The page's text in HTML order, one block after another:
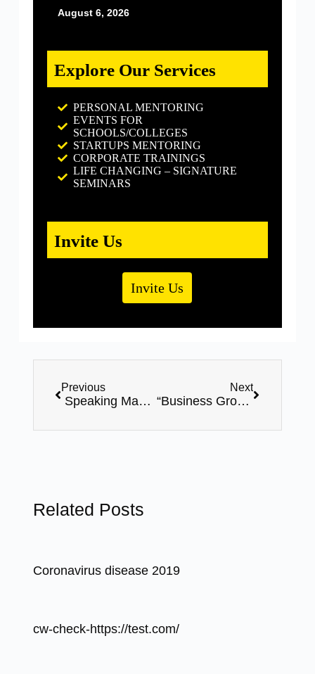
August 6, 2026
Explore Our Services
PERSONAL MENTORING
EVENTS FOR
SCHOOLS/COLLEGES
STARTUPS MENTORING
CORPORATE TRAININGS
LIFE CHANGING – SIGNATURE
SEMINARS
Invite Us
Invite Us
Previous
Speaking Mastery 2.0 – 06 Days Online Certification Course By Mr. Bhavin Shah – Webinar Series
Next
“Business Growth Workshop” – By Mr. Bhavin Shah – 24th February-8pm,FREE Webinar
Related Posts
Coronavirus disease 2019
cw-check-https://test.com/